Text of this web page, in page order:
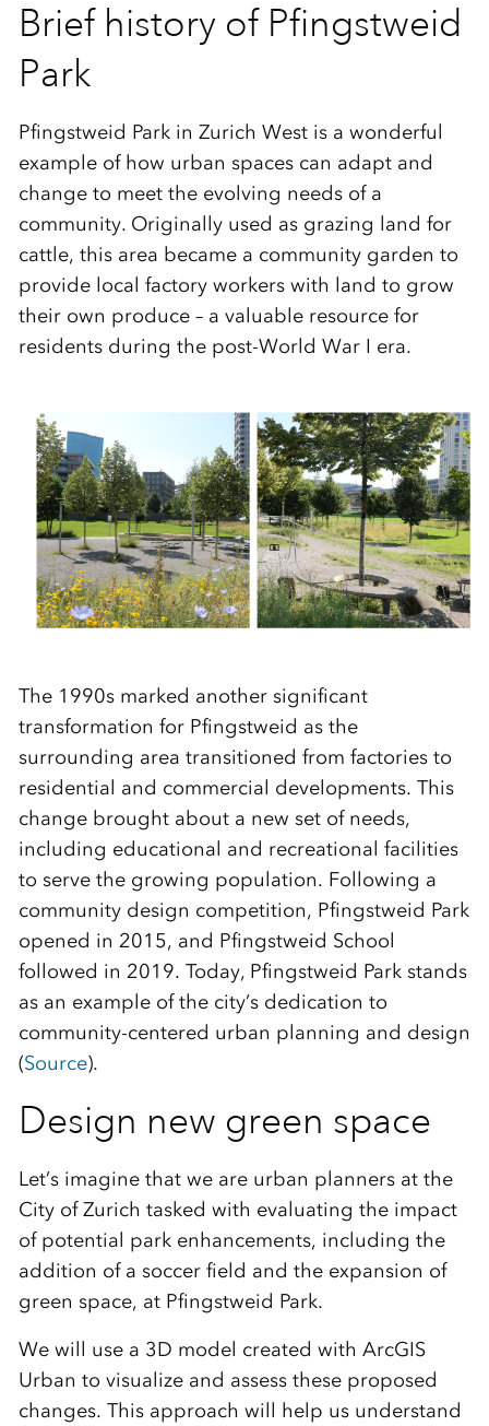
Brief history of Pfingstweid
Park
Pfingstweid Park in Zurich West is a wonderful
example of how urban spaces can adapt and
change to meet the evolving needs of a
community. Originally used as grazing land for
cattle, this area became a community garden to
provide local factory workers with land to grow
their own produce – a valuable resource for
residents during the post-World War I era.
The 1990s marked another significant
transformation for Pfingstweid as the
surrounding area transitioned from factories to
residential and commercial developments. This
change brought about a new set of needs,
including educational and recreational facilities
to serve the growing population. Following a
community design competition, Pfingstweid Park
opened in 2015, and Pfingstweid School
followed in 2019. Today, Pfingstweid Park stands
as an example of the city’s dedication to
community-centered urban planning and design
(Source).
Design new green space
Let’s imagine that we are urban planners at the
City of Zurich tasked with evaluating the impact
of potential park enhancements, including the
addition of a soccer field and the expansion of
green space, at Pfingstweid Park.
We will use a 3D model created with ArcGIS
Urban to visualize and assess these proposed
changes. This approach will help us understand